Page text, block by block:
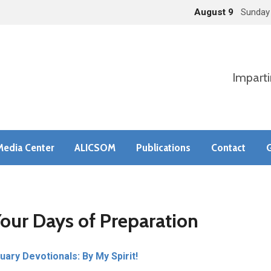
August 9
Center ALICSOM Publications Contact
Days of Preparation
Devotionals: By My Spirit!